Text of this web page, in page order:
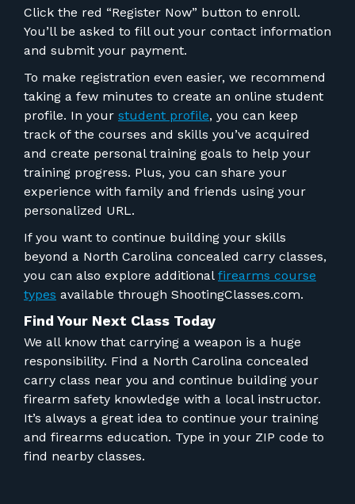
Click the red “Register Now” button to enroll.
You’ll be asked to fill out your contact information
and submit your payment.
To make registration even easier, we recommend
taking a few minutes to create an online student
profile. In your student profile, you can keep
track of the courses and skills you’ve acquired
and create personal training goals to help your
training progress. Plus, you can share your
experience with family and friends using your
personalized URL.
If you want to continue building your skills
beyond a North Carolina concealed carry classes,
you can also explore additional firearms course
types available through ShootingClasses.com.
Find Your Next Class Today
We all know that carrying a weapon is a huge
responsibility. Find a North Carolina concealed
carry class near you and continue building your
firearm safety knowledge with a local instructor.
It’s always a great idea to continue your training
and firearms education. Type in your ZIP code to
find nearby classes.